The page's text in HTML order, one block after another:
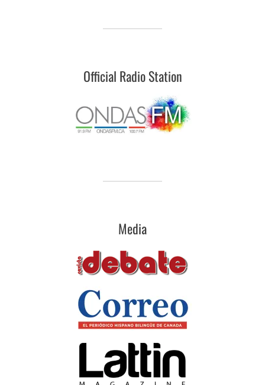
Official Radio Station
Media